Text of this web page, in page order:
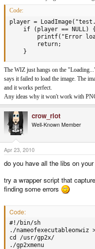
Code:
player =
    if (player == NULL) {
    }
The WIZ just hangs on the
says it failed to load the image. The
and it works perfect.
Any ideas why it won't work with
crow_riot
Well-Known Member
Apr 23, 2010
do you have all the libs on
try a wrapper script that
finding some errors
Code:
#!/bin/sh
./
cd /usr/gp2x/
./gp2xmenu